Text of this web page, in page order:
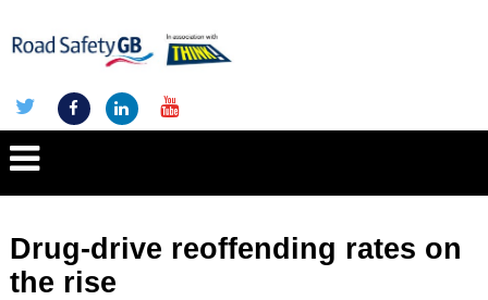
Drug-drive reoffending rates on
the rise